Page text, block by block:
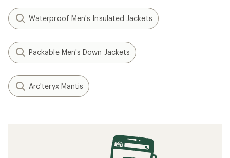
Waterproof Men's Insulated Jackets
Packable Men's Down Jackets
Arc'teryx Mantis